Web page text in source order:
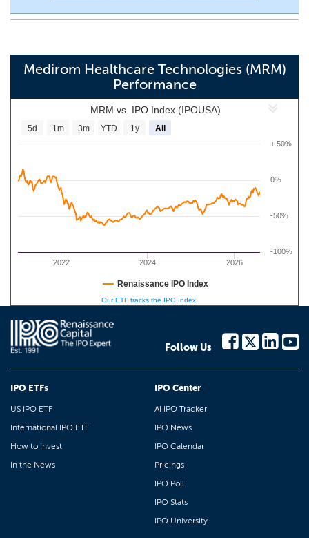
Medirom Healthcare Technologies (MRM)
Performance
MRM vs. IPO Index (IPOUSA)
2022 2024 2026
0%
-100%
-50%
+ 50%
5d 1m 3m YTD 1y All
Renaissance IPO Index
Our ETF tracks the IPO Index
Follow Us
IPO ETFs
US IPO ETF
International IPO ETF
How to Invest
In the News
IPO Center
AI IPO Tracker
IPO News
IPO Calendar
Pricings
IPO Poll
IPO Stats
IPO University